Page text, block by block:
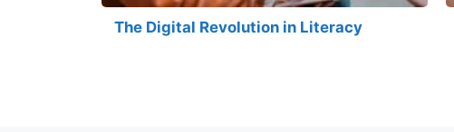
The Digital Revolution in Literacy